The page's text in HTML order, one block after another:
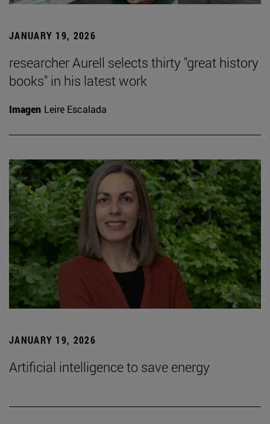
JANUARY 19, 2026
researcher Aurell selects thirty "great history
books" in his latest work
Imagen Leire Escalada
JANUARY 19, 2026
Artificial intelligence to save energy